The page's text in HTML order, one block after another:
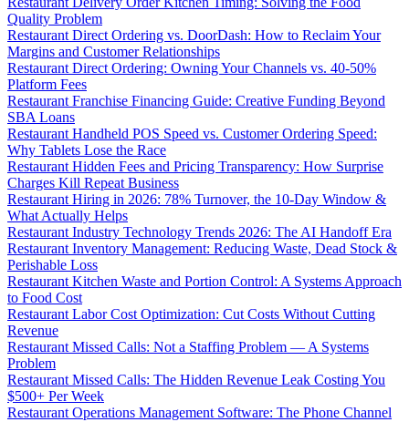
Quality Problem
Restaurant Direct Ordering vs. DoorDash: How to Reclaim Your
Margins and Customer Relationships
Restaurant Direct Ordering: Owning Your Channels vs. 40-50%
Platform Fees
Restaurant Franchise Financing Guide: Creative Funding Beyond
SBA Loans
Restaurant Handheld POS Speed vs. Customer Ordering Speed:
Why Tablets Lose the Race
Restaurant Hidden Fees and Pricing Transparency: How Surprise
Charges Kill Repeat Business
Restaurant Hiring in 2026: 78% Turnover, the 10-Day Window &
What Actually Helps
Restaurant Industry Technology Trends 2026: The AI Handoff Era
Restaurant Inventory Management: Reducing Waste, Dead Stock &
Perishable Loss
Restaurant Kitchen Waste and Portion Control: A Systems Approach
to Food Cost
Restaurant Labor Cost Optimization: Cut Costs Without Cutting
Revenue
Restaurant Missed Calls: Not a Staffing Problem — A Systems
Problem
Restaurant Missed Calls: The Hidden Revenue Leak Costing You
$500+ Per Week
Restaurant Operations Management Software: The Phone Channel